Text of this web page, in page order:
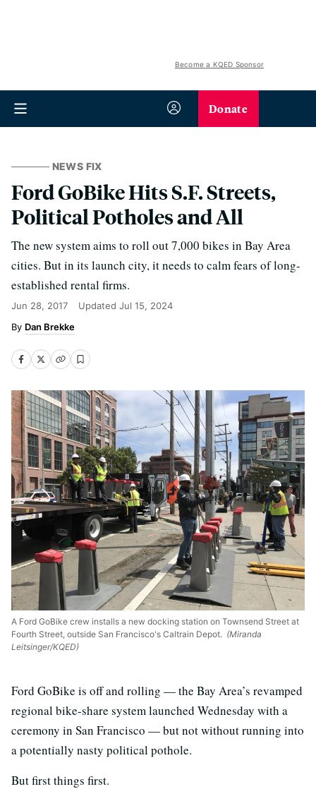
Become a KQED Sponsor
Donate
NEWS FIX
Ford GoBike Hits S.F. Streets,
Political Potholes and All
The new system aims to roll out 7,000 bikes in Bay Area
cities. But in its launch city, it needs to calm fears of long-
established rental firms.
Jun 28, 2017 Updated Jul 15, 2024
Dan Brekke
A Ford GoBike crew installs a new docking station on Townsend Street at
Fourth Street, outside San Francisco's Caltrain Depot. (Miranda
Leitsinger/KQED)
Ford GoBike is off and rolling — the Bay Area’s revamped
regional bike-share system launched Wednesday with a
ceremony in San Francisco — but not without running into
a potentially nasty political pothole.
But first things first.